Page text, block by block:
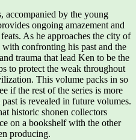
accompanied by the young
ongoing amazement and
As he approaches the city of
with confronting his past and the
trauma that lead Ken to be the
to protect the weak throughout
This volume packs in so
if the rest of the series is more
is revealed in future volumes.
historic shonen collectors
on a bookshelf with the other
producing.